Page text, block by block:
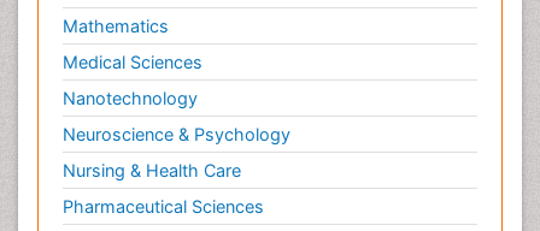
Mathematics
Medical Sciences
Nanotechnology
Neuroscience & Psychology
Nursing & Health Care
Pharmaceutical Sciences